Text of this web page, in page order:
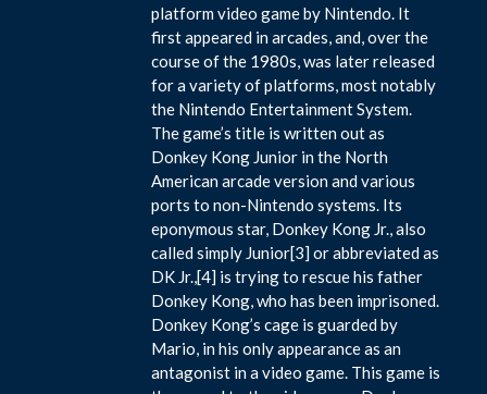
platform video game by Nintendo. It
first appeared in arcades, and, over the
course of the 1980s, was later released
for a variety of platforms, most notably
the Nintendo Entertainment System.
The game’s title is written out as
Donkey Kong Junior in the North
American arcade version and various
ports to non-Nintendo systems. Its
eponymous star, Donkey Kong Jr., also
called simply Junior[3] or abbreviated as
DK Jr.,[4] is trying to rescue his father
Donkey Kong, who has been imprisoned.
Donkey Kong’s cage is guarded by
Mario, in his only appearance as an
antagonist in a video game. This game is